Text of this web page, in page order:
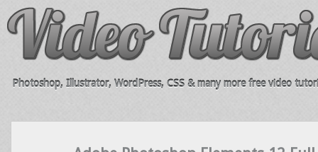
Photoshop, Illustrator, WordPress, CSS & many more free video